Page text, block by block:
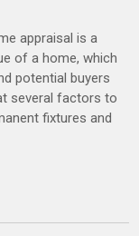
appraisal is a
of a home, which
potential buyers
several factors to
fixtures and